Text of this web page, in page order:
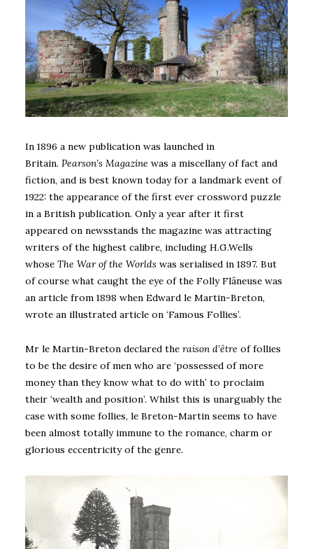
In 1896 a new publication was launched in
Britain. Pearson’s Magazine was a miscellany of fact and
fiction, and is best known today for a landmark event of
1922: the appearance of the first ever crossword puzzle
in a British publication. Only a year after it first
appeared on newsstands the magazine was attracting
writers of the highest calibre, including H.G.Wells
whose The War of the Worlds was serialised in 1897. But
of course what caught the eye of the Folly Flâneuse was
an article from 1898 when Edward le Martin-Breton,
wrote an illustrated article on ‘Famous Follies’.
Mr le Martin-Breton declared the raison d’être of follies
to be the desire of men who are ‘possessed of more
money than they know what to do with’ to proclaim
their ‘wealth and position’. Whilst this is unarguably the
case with some follies, le Breton-Martin seems to have
been almost totally immune to the romance, charm or
glorious eccentricity of the genre.